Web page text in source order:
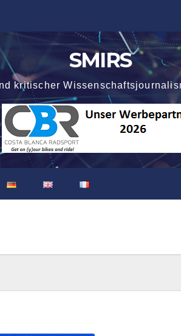
SMIRS
kritischer